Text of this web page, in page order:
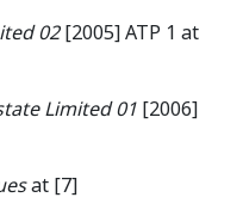
02[2005] ATP 1 at
Limited 01 [2006]
at [7]